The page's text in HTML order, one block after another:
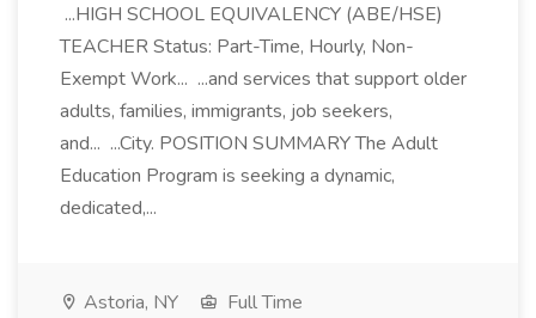
...HIGH SCHOOL EQUIVALENCY (ABE/HSE)
TEACHER Status: Part-Time, Hourly, Non-
Exempt Work... ...and services that support older
adults, families, immigrants, job seekers,
and... ...City. POSITION SUMMARY The Adult
Education Program is seeking a dynamic,
dedicated,...
Astoria, NY
Full Time